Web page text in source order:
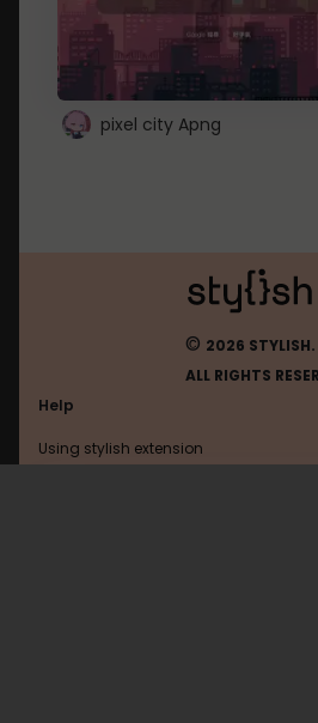
pixel city Apng
© 2026 STYLISH.
ALL RIGHTS
Help
Using stylish extension